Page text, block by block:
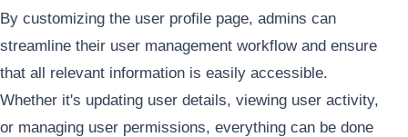
By customizing the user profile page, admins can
streamline their user management workflow and ensure
that all relevant information is easily accessible.
Whether it's updating user details, viewing user activity,
or managing user permissions, everything can be done